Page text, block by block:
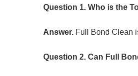
Question 1. Who is the
Answer. Full Bond Clean
Question 2. Can Full